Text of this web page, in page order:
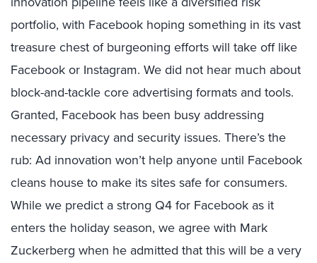
portfolio, with Facebook hoping something in its vast
treasure chest of burgeoning efforts will take off like
Facebook or Instagram. We did not hear much about
block-and-tackle core advertising formats and tools.
Granted, Facebook has been busy addressing
necessary privacy and security issues. There’s the
rub: Ad innovation won’t help anyone until Facebook
cleans house to make its sites safe for consumers.
While we predict a strong Q4 for Facebook as it
enters the holiday season, we agree with Mark
Zuckerberg when he admitted that this will be a very